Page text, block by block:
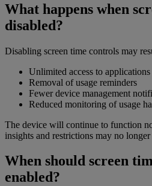
What happens when
disabled?
Disabling screen time controls may
Unlimited access to applications
Removal of usage reminders
Fewer device management
Reduced monitoring of usage
The device will continue to function
insights and restrictions may no
When should screen
enabled?